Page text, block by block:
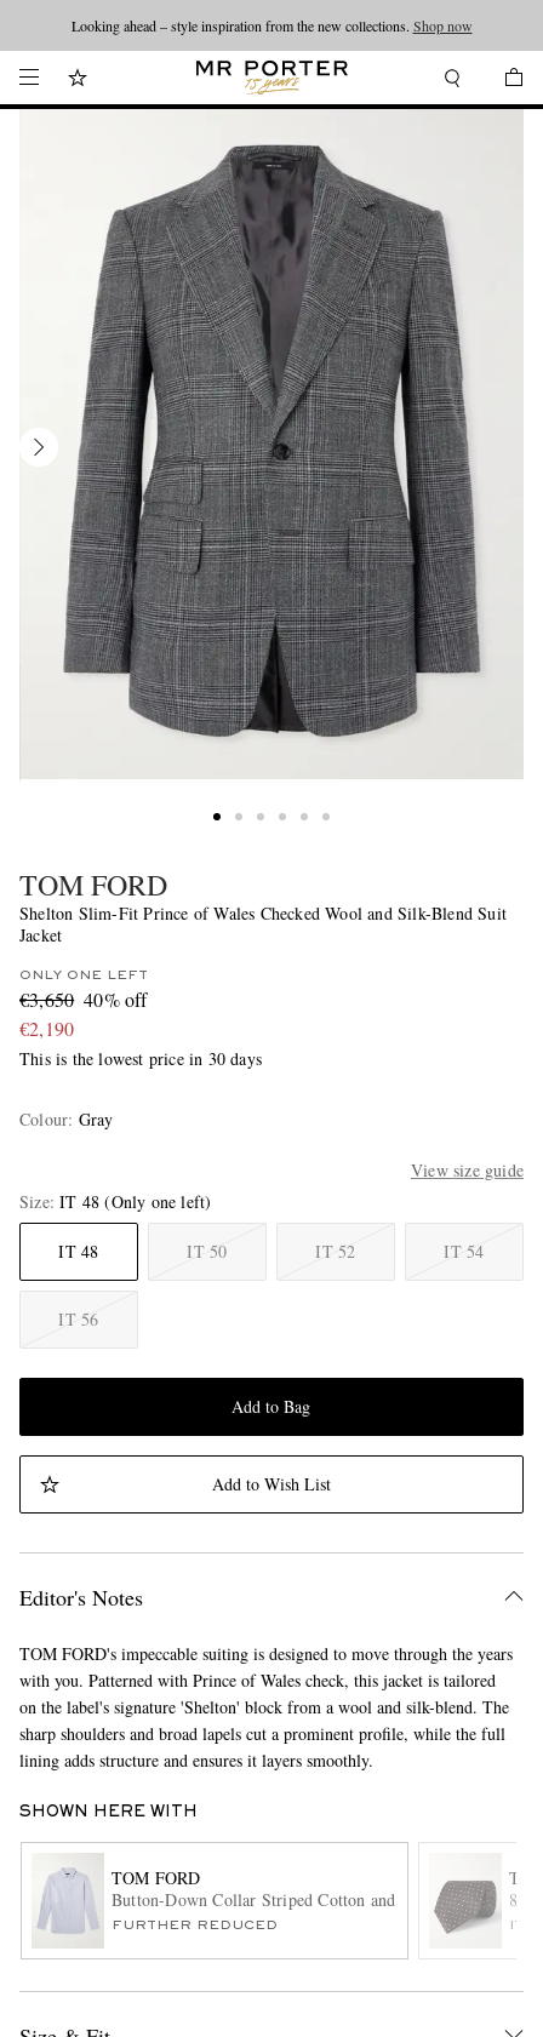
Looking ahead – style inspiration from the new collections. Shop now
TOM FORD
Shelton Slim-Fit Prince of Wales Checked Wool and Silk-Blend Suit
Jacket
ONLY ONE LEFT
€3,650 40% off
€2,190
This is the lowest price in 30 days
Colour: Gray
View size guide
Size IT 48 (Only one left)
IT 48 IT 50 IT 52 IT 54
IT 56
Add to Bag
Add to Wish List
Editor's Notes
TOM FORD's impeccable suiting is designed to move through the years
with you. Patterned with Prince of Wales check, this jacket is tailored
on the label's signature 'Shelton' block from a wool and silk-blend. The
sharp shoulders and broad lapels cut a prominent profile, while the full
lining adds structure and ensures it layers smoothly.
SHOWN HERE WITH
TOM FORD
Button-Down Collar Striped Cotton and Lyocell-Blend
FURTHER REDUCED